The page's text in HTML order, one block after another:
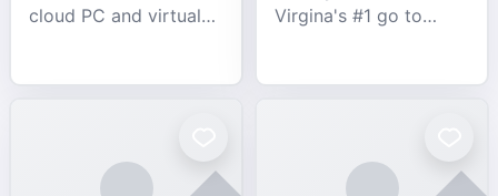
cloud PC and virtual
performance GPU-
remote work, business,
Virgina's #1 go to
We specialize in the
industries.